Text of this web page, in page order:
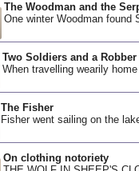
The Woodman and the
One winter Woodman found
Two Soldiers and a Robber
When travelling wearily
The Fisher
Fisher went sailing on the
On clothing notoriety